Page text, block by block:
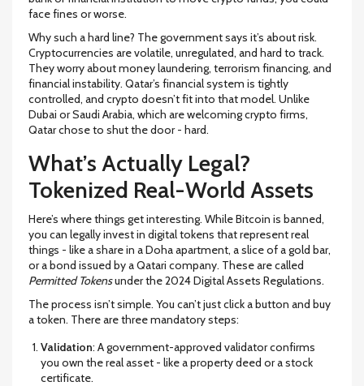
face fines or worse.
Why such a hard line? The government says it’s about risk.
Cryptocurrencies are volatile, unregulated, and hard to track.
They worry about money laundering, terrorism financing, and
financial instability. Qatar’s financial system is tightly
controlled, and crypto doesn’t fit into that model. Unlike
Dubai or Saudi Arabia, which are welcoming crypto firms,
Qatar chose to shut the door - hard.
What’s Actually Legal?
Tokenized Real-World Assets
Here’s where things get interesting. While Bitcoin is banned,
you can legally invest in digital tokens that represent real
things - like a share in a Doha apartment, a slice of a gold bar,
or a bond issued by a Qatari company. These are called
Permitted Tokensunder the 2024 Digital Assets Regulations.
The process isn’t simple. You can’t just click a button and buy
a token. There are three mandatory steps:
Validation: A government-approved validator confirms
you own the real asset - like a property deed or a stock
certificate.